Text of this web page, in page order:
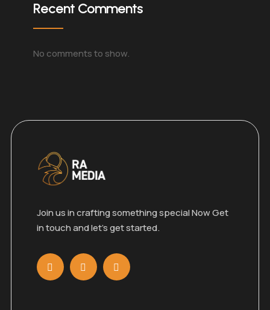
Recent Comments
No comments to show.
Join us in crafting something special Now Get
in touch and let’s get started.